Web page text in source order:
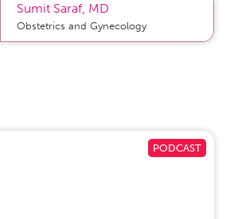
Sumit Saraf, MD
Obstetrics and Gynecology